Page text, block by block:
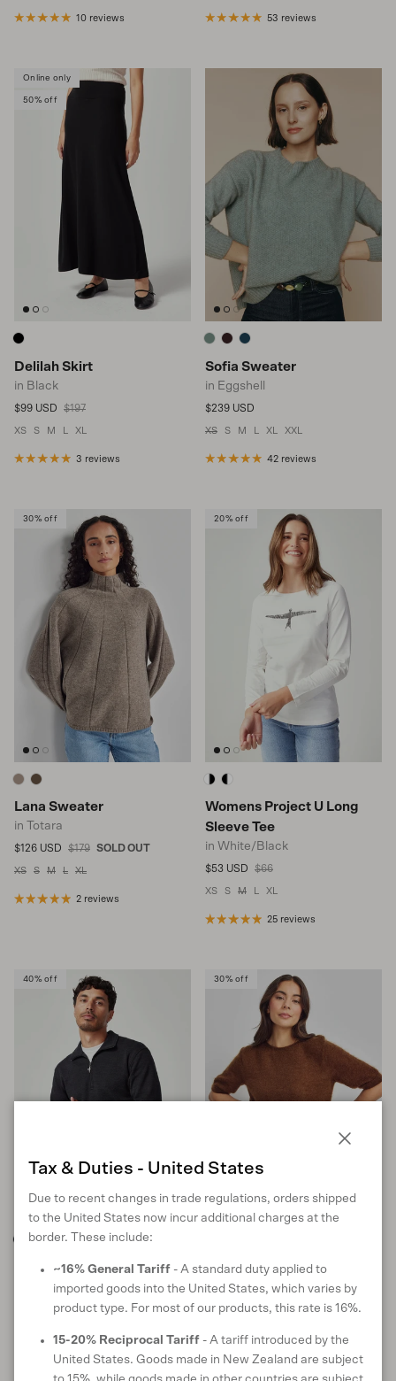
10 reviews 53 reviews
Online only
50% off
Delilah Skirt
in Black
Sale price
$99 USD Regular price
$197
XS S M XL
3 reviews
Sofia Sweater
in Eggshell
Regular price
$239 USD
XS S M XL XXL
42 reviews
30% off
Lana Sweater
in Totara
Sale price
$126 USD Regular price
$179 SOLD OUT
XS S M L XL
2 reviews
20% off
Womens Project U Long
Sleeve Tee
in White/Black
Sale price
$53 USD Regular price
$66
XS S M L XL
25 reviews
40% off
Sport Half Zip
in Graphite
Sale price
$162 USD Regular price
$269
10 reviews
30% off
June Knit Tee
in Gingerbread
Sale price
$160 USD Regular price
$227 SOLD OUT
17 reviews
Tax & Duties - United States
Due to recent changes in trade regulations, orders shipped
to the United States now incur additional charges at the
border. These include:
~16% General Tariff - A standard duty applied to
imported goods into the United States, which varies by
product type. For most of our products, this rate is 16%.
15-20% Reciprocal Tariff - A tariff introduced by the
United States. Goods made in New Zealand are subject